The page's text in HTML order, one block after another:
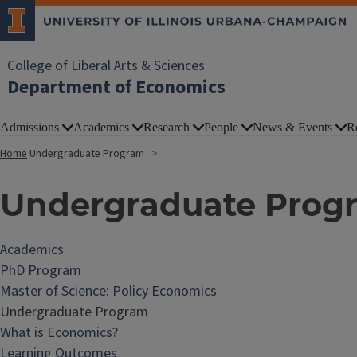
College of Liberal Arts & Sciences
Department of Economics
Admissions Academics Research People News & Events
Home Undergraduate Program
Undergraduate
Academics
PhD Program
Master of Science: Policy Economics
Undergraduate Program
What is Economics?